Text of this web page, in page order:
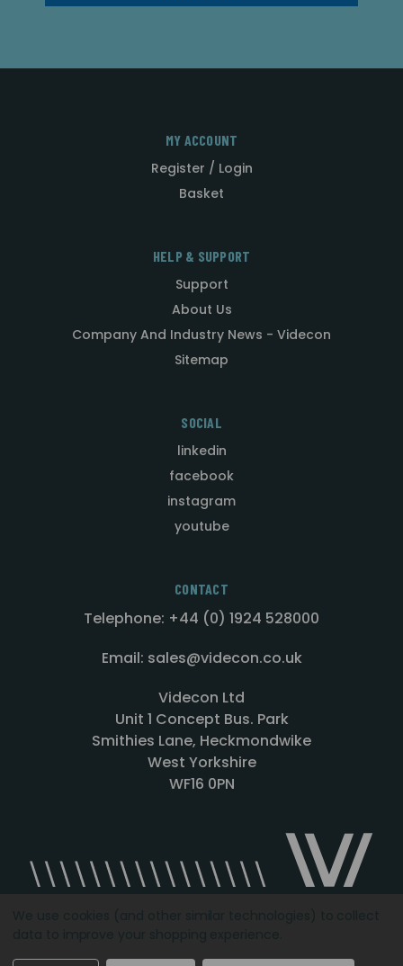
MY ACCOUNT
Register / Login
Basket
HELP & SUPPORT
Support
About Us
Company And Industry News - Videcon
Sitemap
SOCIAL
linkedin
facebook
instagram
youtube
CONTACT
Telephone: +44 (0) 1924 528000
Email: sales@videcon.co.uk
Videcon Ltd
Unit 1 Concept Bus. Park
Smithies Lane, Heckmondwike
West Yorkshire
WF16 0PN
Designed by Agency51.comCopyright © 2026Videcon